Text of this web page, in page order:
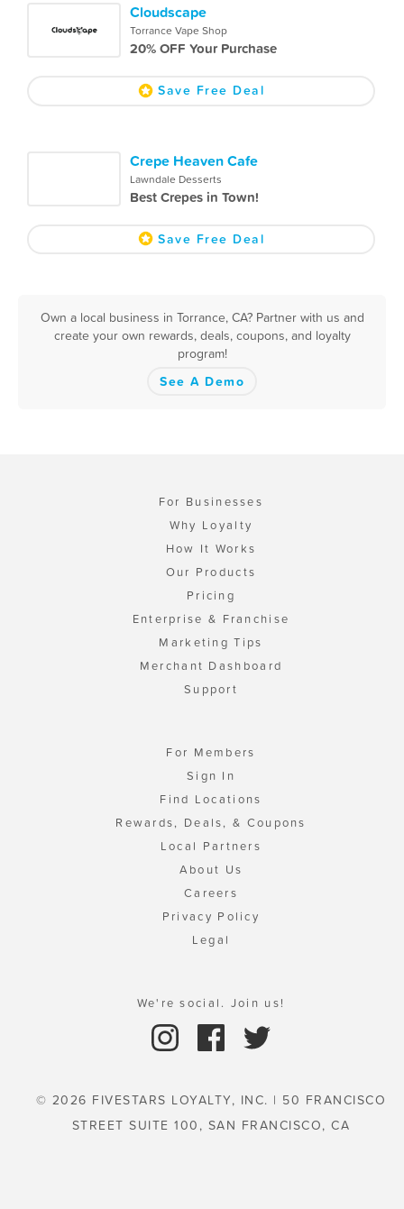
Cloudscape
Torrance Vape Shop
20% OFF Your Purchase
Save Free Deal
Crepe Heaven Cafe
Lawndale Desserts
Best Crepes in Town!
Save Free Deal
Own a local business in Torrance, CA? Partner with us and
create your own rewards, deals, coupons, and loyalty
program!
See A Demo
For Businesses
Why Loyalty
How It Works
Our Products
Pricing
Enterprise & Franchise
Marketing Tips
Merchant Dashboard
Support
For Members
Sign In
Find Locations
Rewards, Deals, & Coupons
Local Partners
About Us
Careers
Privacy Policy
Legal
We're social. Join us!
© 2026 FIVESTARS LOYALTY, INC. | 50 FRANCISCO
STREET SUITE 100, SAN FRANCISCO, CA